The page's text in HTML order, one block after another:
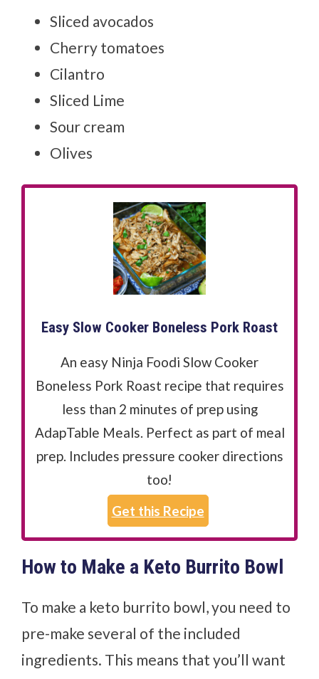
Sliced avocados
Cherry tomatoes
Cilantro
Sliced Lime
Sour cream
Olives
Easy Slow Cooker Boneless Pork Roast
An easy Ninja Foodi Slow Cooker
Boneless Pork Roast recipe that requires
less than 2 minutes of prep using
AdapTable Meals. Perfect as part of meal
prep. Includes pressure cooker directions
too!
Get this Recipe
How to Make a Keto Burrito Bowl
To make a keto burrito bowl, you need to
pre-make several of the included
ingredients. This means that you’ll want